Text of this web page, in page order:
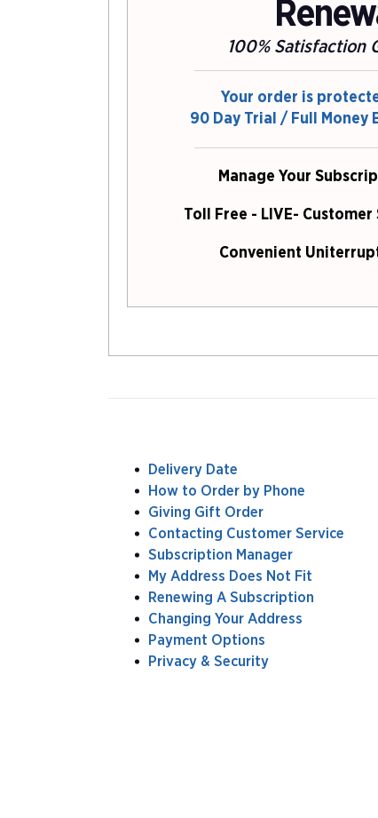
100% Satisfaction
Your order is
90 Day Trial / Full Money
Manage Your
Toll Free - LIVE-
Convenient
Delivery Date
How to Order by Phone
Giving Gift Order
Contacting Customer Service
Subscription Manager
My Address Does Not Fit
Renewing A Subscription
Changing Your Address
Payment Options
Privacy & Security